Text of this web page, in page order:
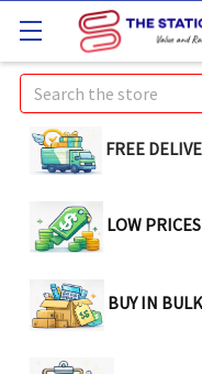
Search
FREE
LOW
BUY IN